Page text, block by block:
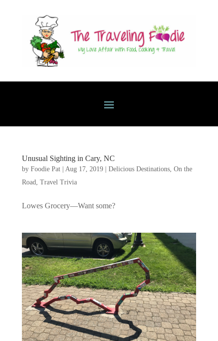
Unusual Sighting in Cary, NC
by Foodie Pat| Aug 17, 2019| Delicious Destinations, On the
Road, Travel Trivia
Lowes Grocery—Want some?